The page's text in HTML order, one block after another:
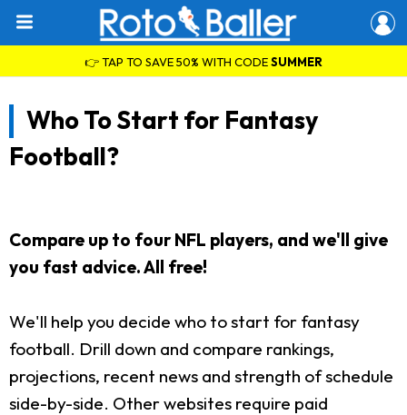
👉 TAP TO SAVE 50% WITH CODESUMMER
Who To Start for Fantasy
Football?
Compare up to four NFL players, and we'll give
you fast advice. All free!
We'll help you decide who to start for fantasy
football. Drill down and compare rankings,
projections, recent news and strength of schedule
side-by-side. Other websites require paid